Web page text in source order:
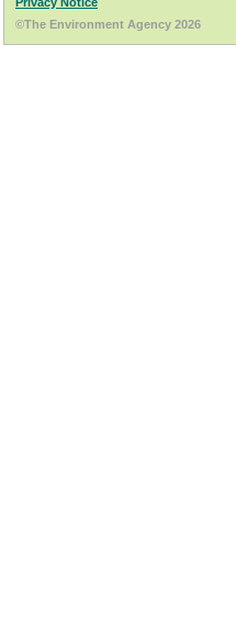
©The Environment Agency 2026